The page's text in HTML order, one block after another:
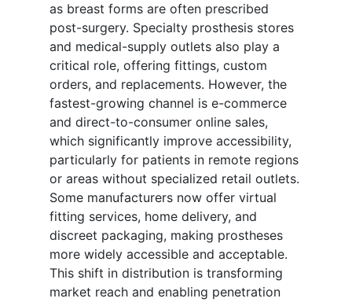
as breast forms are often prescribed
post-surgery. Specialty prosthesis stores
and medical-supply outlets also play a
critical role, offering fittings, custom
orders, and replacements. However, the
fastest-growing channel is e-commerce
and direct-to-consumer online sales,
which significantly improve accessibility,
particularly for patients in remote regions
or areas without specialized retail outlets.
Some manufacturers now offer virtual
fitting services, home delivery, and
discreet packaging, making prostheses
more widely accessible and acceptable.
This shift in distribution is transforming
market reach and enabling penetration